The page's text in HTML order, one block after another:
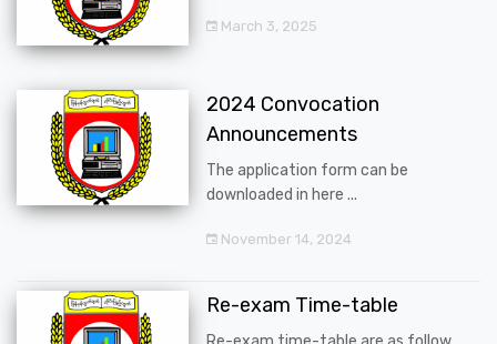
March 3, 2025
2024 Convocation
Announcements
The application form can be
downloaded in here ...
November 14, 2024
Re-exam Time-table